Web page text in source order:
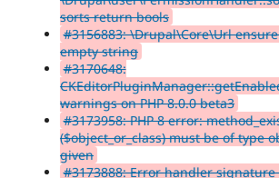
sorts return bools
#3156883: \Drupal\Core\Url
empty string
#3170648:
warnings on PHP 8.0.0 beta3
#3173958: PHP 8 error:
($object_or_class) must be of type
given
#3173888: Error handler signature